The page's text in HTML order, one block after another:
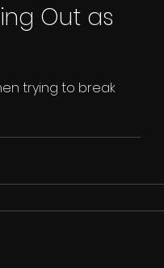
Out as
trying to break